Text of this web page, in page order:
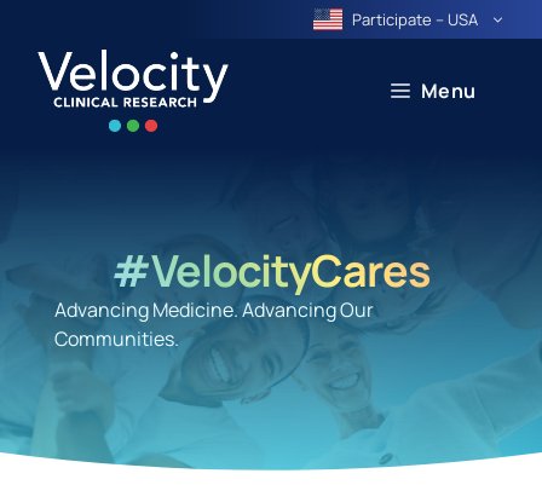
content
Participate – USA
Menu
#VelocityCares
Advancing Medicine. Advancing Our
Communities.